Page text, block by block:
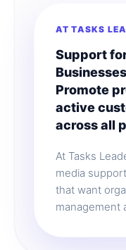
AT TASKS
Support
Promote
active
across all
At Tasks
media
that want
management